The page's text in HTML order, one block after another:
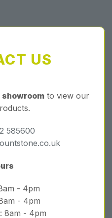
US
showroom to view our
585600
- 4pm
- 4pm
8am - 4pm